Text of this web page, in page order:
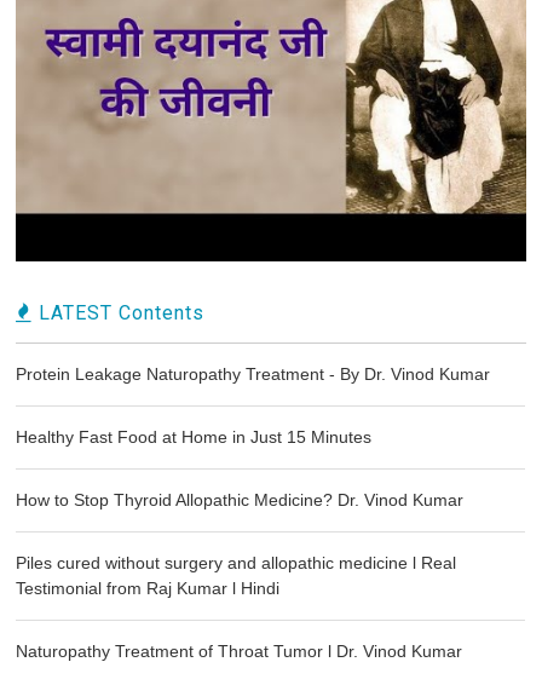
LATEST Contents
Protein Leakage Naturopathy Treatment - By Dr. Vinod Kumar
Healthy Fast Food at Home in Just 15 Minutes
How to Stop Thyroid Allopathic Medicine? Dr. Vinod Kumar
Piles cured without surgery and allopathic medicine l Real
Testimonial from Raj Kumar l Hindi
Naturopathy Treatment of Throat Tumor l Dr. Vinod Kumar